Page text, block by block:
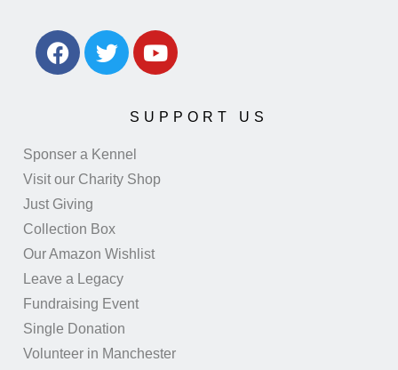
SUPPORT US
Sponser a Kennel
Visit our Charity Shop
Just Giving
Collection Box
Our Amazon Wishlist
Leave a Legacy
Fundraising Event
Single Donation
Volunteer in Manchester